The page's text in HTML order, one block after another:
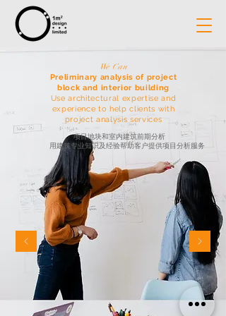
We Can
Preliminary analysis of project
block and interior building
Use architectural expertise and
experience to help clients with
project analysis services
项目地块和室内建筑前期分析
用建筑专业知识及经验帮助客户提供项目分析服务